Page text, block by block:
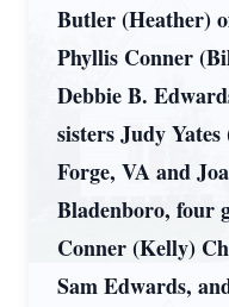
Butler (Heather)
Phyllis Conner
Debbie B.
sisters Judy
Forge, VA and
Bladenboro, four
Conner (Kelly)
Sam Edwards,